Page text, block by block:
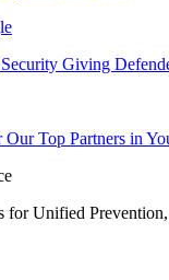
Giving
Top Partners in
for Unified